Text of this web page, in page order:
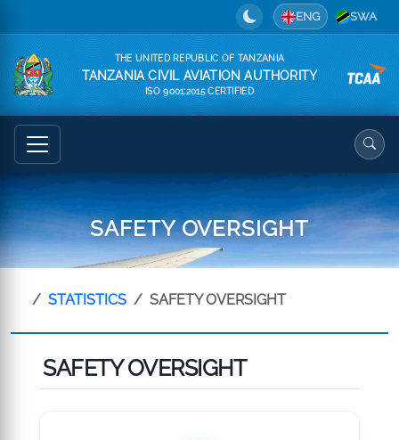
ENG SWA
THE UNITED REPUBLIC OF TANZANIA
TANZANIA CIVIL AVIATION AUTHORITY
ISO 9001:2015 CERTIFIED
SAFETY OVERSIGHT
STATISTICS SAFETY OVERSIGHT
SAFETY OVERSIGHT